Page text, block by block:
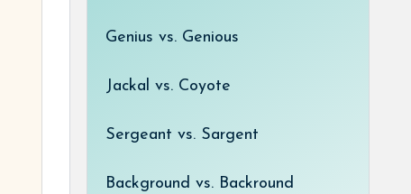
Genius vs. Genious
Jackal vs. Coyote
Sergeant vs. Sargent
Background vs. Backround